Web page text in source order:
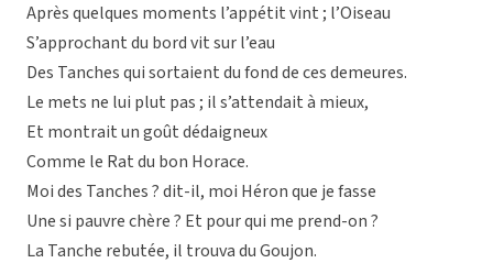
Après quelques moments l’appétit vint ; l’Oiseau
S’approchant du bord vit sur l’eau
Des Tanches qui sortaient du fond de ces demeures.
Le mets ne lui plut pas ; il s’attendait à mieux,
Et montrait un goût dédaigneux
Comme le Rat du bon Horace.
Moi des Tanches ? dit-il, moi Héron que je fasse
Une si pauvre chère ? Et pour qui me prend-on ?
La Tanche rebutée, il trouva du Goujon.